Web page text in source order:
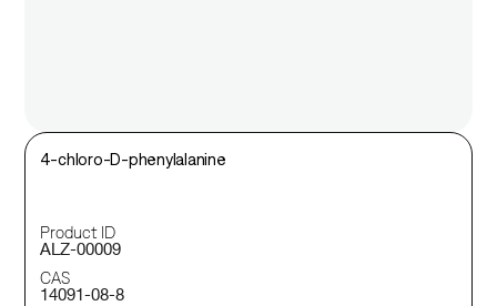
4-chloro-D-phenylalanine
Product ID
ALZ-00009
CAS
14091-08-8